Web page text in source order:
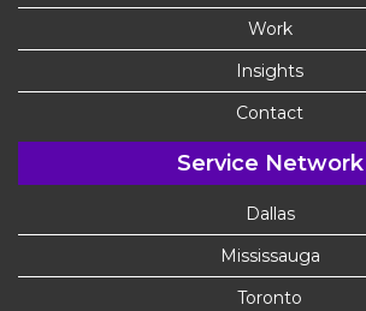
Work
Insights
Contact
Service Network
Dallas
Mississauga
Toronto